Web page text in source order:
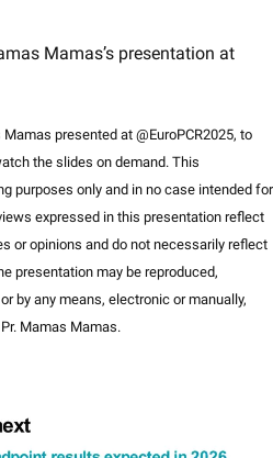
Mamas’s presentation at
presented at @EuroPCR2025, to
the slides on demand. This
purposes only and in no case intended for
expressed in this presentation reflect
or opinions and do not necessarily reflect
presentation may be reproduced,
by any means, electronic or manually,
Mamas Mamas.